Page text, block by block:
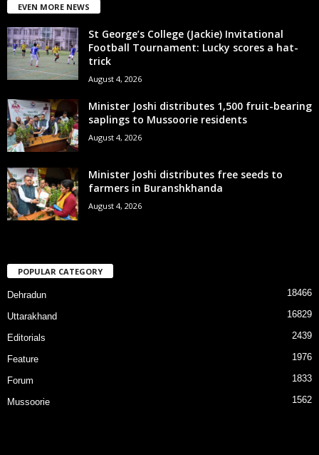
EVEN MORE NEWS
St George’s College (Jackie) Invitational
Football Tournament: Lucky scores a hat-
trick
August 4, 2026
Minister Joshi distributes 1,500 fruit-bearing
saplings to Mussoorie residents
August 4, 2026
Minister Joshi distributes free seeds to
farmers in Buranshkhanda
August 4, 2026
POPULAR CATEGORY
Dehradun 18466
Uttarakhand 16829
Editorials 2439
Feature 1976
Forum 1833
Mussoorie 1562